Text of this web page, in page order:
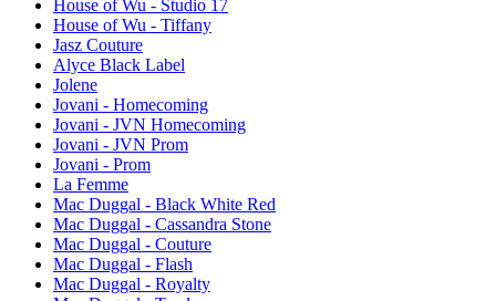
House of Wu - Studio 17
House of Wu - Tiffany
Jasz Couture
Alyce Black Label
Jolene
Jovani - Homecoming
Jovani - JVN Homecoming
Jovani - JVN Prom
Jovani - Prom
La Femme
Mac Duggal - Black White Red
Mac Duggal - Cassandra Stone
Mac Duggal - Couture
Mac Duggal - Flash
Mac Duggal - Royalty